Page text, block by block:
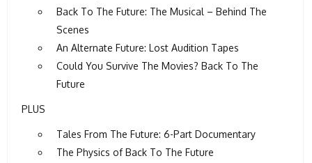
Back To The Future: The Musical – Behind The
Scenes
An Alternate Future: Lost Audition Tapes
Could You Survive The Movies? Back To The
Future
PLUS
Tales From The Future: 6-Part Documentary
The Physics of Back To The Future